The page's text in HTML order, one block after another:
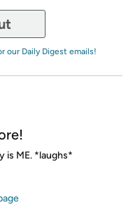
our Daily Digest emails!
is ME. *laughs*